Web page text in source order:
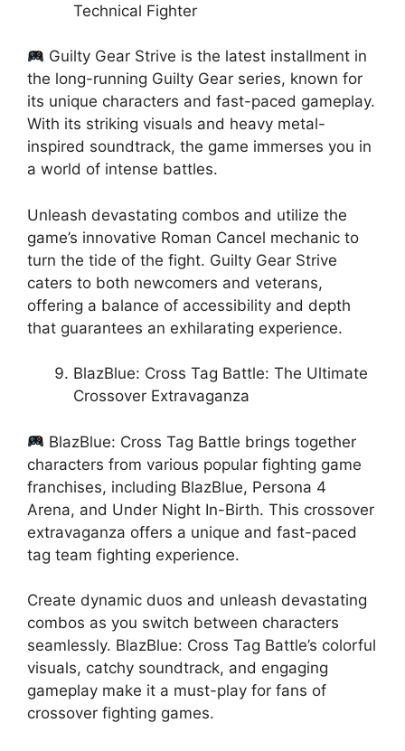
Technical Fighter
Guilty Gear Strive is the latest installment in
the long-running Guilty Gear series, known for
its unique characters and fast-paced gameplay.
With its striking visuals and heavy metal-
inspired soundtrack, the game immerses you in
a world of intense battles.
Unleash devastating combos and utilize the
game’s innovative Roman Cancel mechanic to
turn the tide of the fight. Guilty Gear Strive
caters to both newcomers and veterans,
offering a balance of accessibility and depth
that guarantees an exhilarating experience.
BlazBlue: Cross Tag Battle: The Ultimate
Crossover Extravaganza
BlazBlue: Cross Tag Battle brings together
characters from various popular fighting game
franchises, including BlazBlue, Persona 4
Arena, and Under Night In-Birth. This crossover
extravaganza offers a unique and fast-paced
tag team fighting experience.
Create dynamic duos and unleash devastating
combos as you switch between characters
seamlessly. BlazBlue: Cross Tag Battle’s colorful
visuals, catchy soundtrack, and engaging
gameplay make it a must-play for fans of
crossover fighting games.